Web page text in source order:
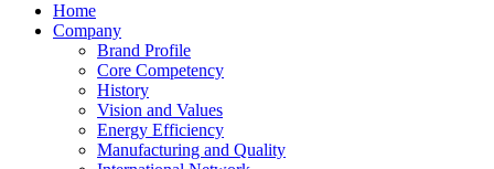
Home
Company
Brand Profile
Core Competency
History
Vision and Values
Energy Efficiency
Manufacturing and Quality